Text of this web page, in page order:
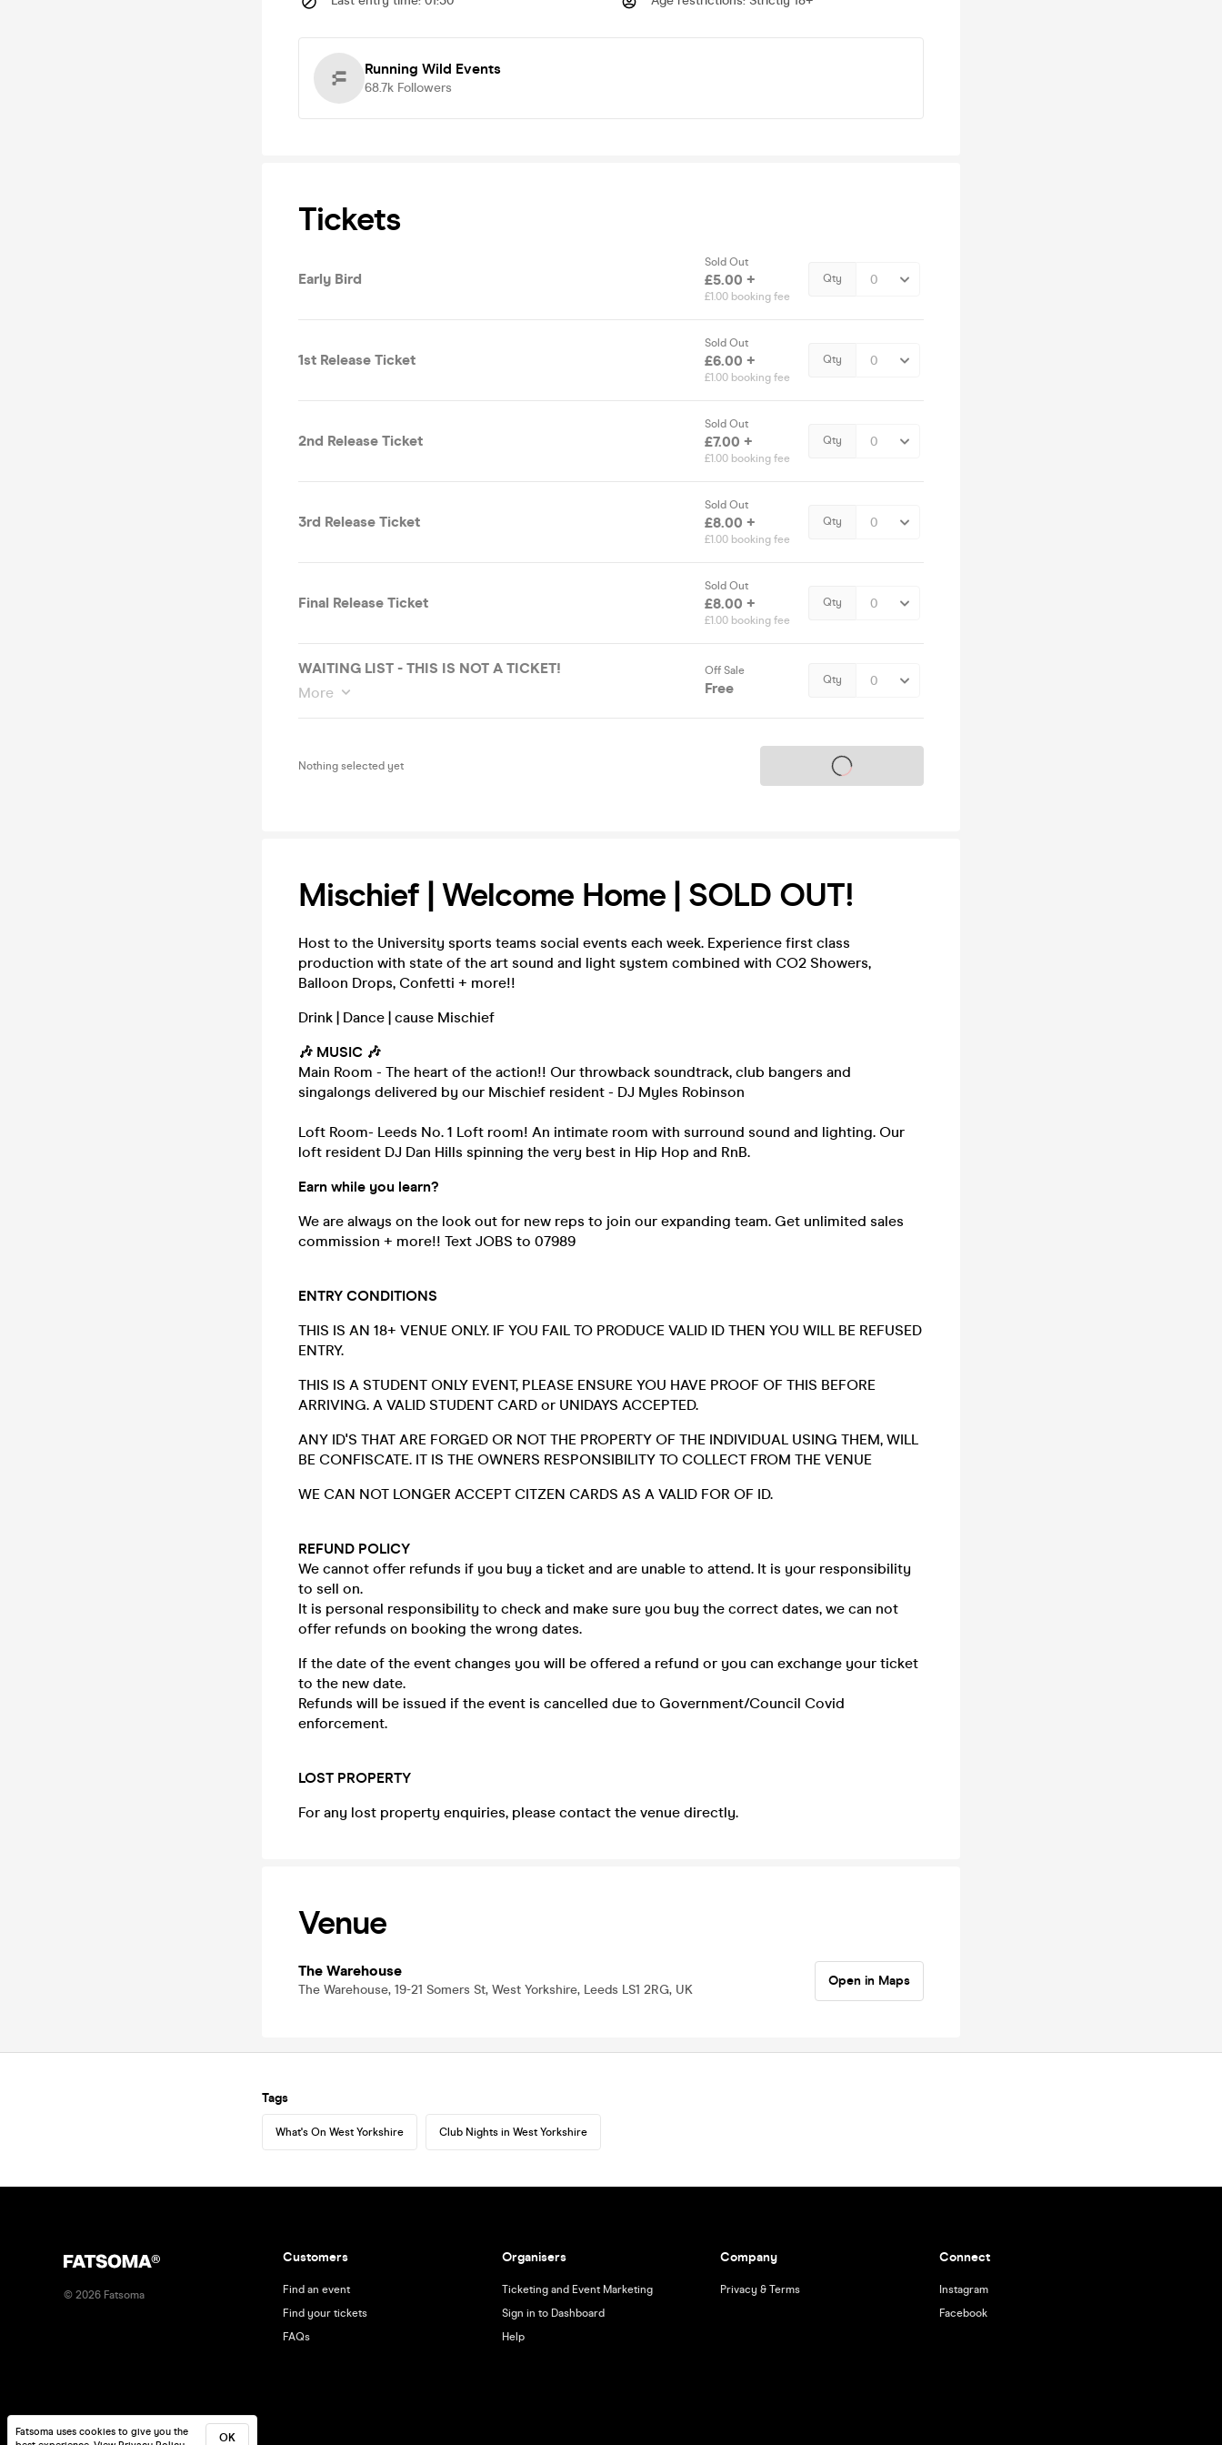
Running Wild Events
68.7k Followers
Tickets
Early Bird
Sold Out
£5.00 +
£1.00 booking fee
Qty
1st Release Ticket
Sold Out
£6.00 +
£1.00 booking fee
Qty
2nd Release Ticket
Sold Out
£7.00 +
£1.00 booking fee
Qty
3rd Release Ticket
Sold Out
£8.00 +
£1.00 booking fee
Qty
Final Release Ticket
Sold Out
£8.00 +
£1.00 booking fee
Qty
WAITING LIST - THIS IS NOT A TICKET!
More
Off Sale
Free Qty
Nothing selected yet Tickets on sale soon
Mischief | Welcome Home | SOLD OUT!
Host to the University sports teams social events each week. Experience first class
production with state of the art sound and light system combined with CO2 Showers,
Balloon Drops, Confetti + more!!
Drink | Dance | cause Mischief
🎶 MUSIC 🎶
Main Room - The heart of the action!! Our throwback soundtrack, club bangers and
singalongs delivered by our Mischief resident - DJ Myles Robinson
Loft Room- Leeds No. 1 Loft room! An intimate room with surround sound and lighting. Our
loft resident DJ Dan Hills spinning the very best in Hip Hop and RnB.
Earn while you learn?
We are always on the look out for new reps to join our expanding team. Get unlimited sales
commission + more!! Text JOBS to 07989
ENTRY CONDITIONS
THIS IS AN 18+ VENUE ONLY. IF YOU FAIL TO PRODUCE VALID ID THEN YOU WILL BE REFUSED
ENTRY.
THIS IS A STUDENT ONLY EVENT, PLEASE ENSURE YOU HAVE PROOF OF THIS BEFORE
ARRIVING. A VALID STUDENT CARD or UNIDAYS ACCEPTED.
ANY ID'S THAT ARE FORGED OR NOT THE PROPERTY OF THE INDIVIDUAL USING THEM, WILL
BE CONFISCATE. IT IS THE OWNERS RESPONSIBILITY TO COLLECT FROM THE VENUE
WE CAN NOT LONGER ACCEPT CITZEN CARDS AS A VALID FOR OF ID.
REFUND POLICY
We cannot offer refunds if you buy a ticket and are unable to attend. It is your responsibility
to sell on.
It is personal responsibility to check and make sure you buy the correct dates, we can not
offer refunds on booking the wrong dates.
If the date of the event changes you will be offered a refund or you can exchange your ticket
to the new date.
Refunds will be issued if the event is cancelled due to Government/Council Covid
enforcement.
LOST PROPERTY
For any lost property enquiries, please contact the venue directly.
Venue
The Warehouse
The Warehouse, 19-21 Somers St, West Yorkshire, Leeds LS1 2RG, UK
Open in Maps
Tags
What's On West Yorkshire Club Nights in West Yorkshire
Fatsoma uses cookies to give you the
OK
© 2026 Fatsoma
Customers
Find an event
Find your tickets
FAQs
Organisers
Ticketing and Event Marketing
Sign in to Dashboard
Help
Company
Privacy & Terms
Connect
Instagram
Facebook